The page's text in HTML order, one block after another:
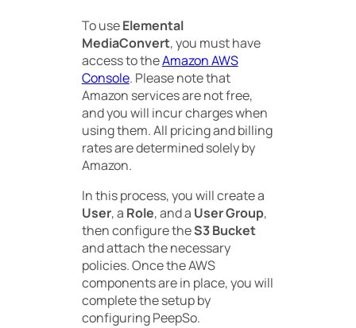
To useElemental
MediaConvert, you must have
access to theAmazon AWS
Console. Please note that
Amazon services are not free,
and you will incur charges when
using them. All pricing and billing
rates are determined solely by
Amazon.
In this process, you will create a
User, a Role, and a User Group,
then configure theS3 Bucket
and attach the necessary
policies. Once the AWS
components are in place, you will
complete the setup by
configuring PeepSo.